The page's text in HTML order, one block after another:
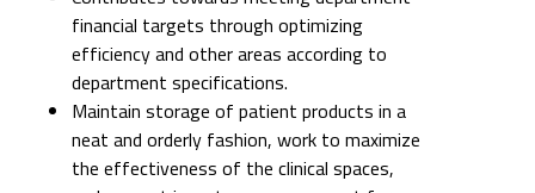
financial targets through optimizing
efficiency and other areas according to
department specifications.
Maintain storage of patient products in a
neat and orderly fashion, work to maximize
the effectiveness of the clinical spaces,